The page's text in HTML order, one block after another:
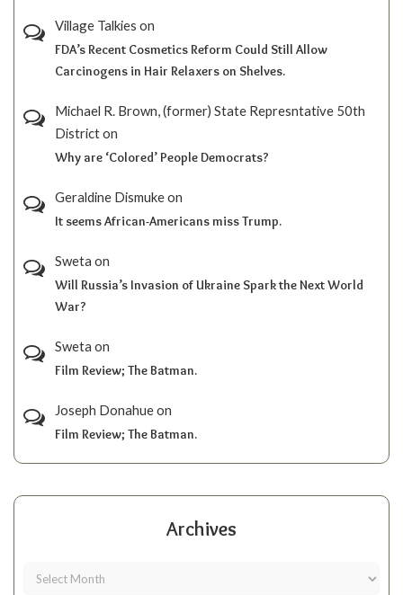
Village Talkies on
FDA’s Recent Cosmetics Reform Could Still Allow
Carcinogens in Hair Relaxers on Shelves.
Michael R. Brown, (former) State Represntative 50th
Districton
Why are ‘Colored’ People Democrats?
Geraldine Dismukeon
It seems African-Americans miss Trump.
Sweta on
Will Russia’s Invasion of Ukraine Spark the Next World
War?
Sweta on
Film Review; The Batman.
Joseph Donahueon
Film Review; The Batman.
Archives